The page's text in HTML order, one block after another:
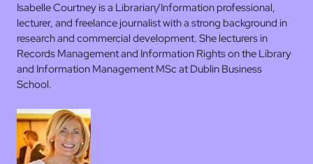
Isabelle Courtney is a Librarian/Information professional,
lecturer, and freelance journalist with a strong background in
research and commercial development. She lecturers in
Records Management and Information Rights on the Library
and Information Management MSc at Dublin Business
School.